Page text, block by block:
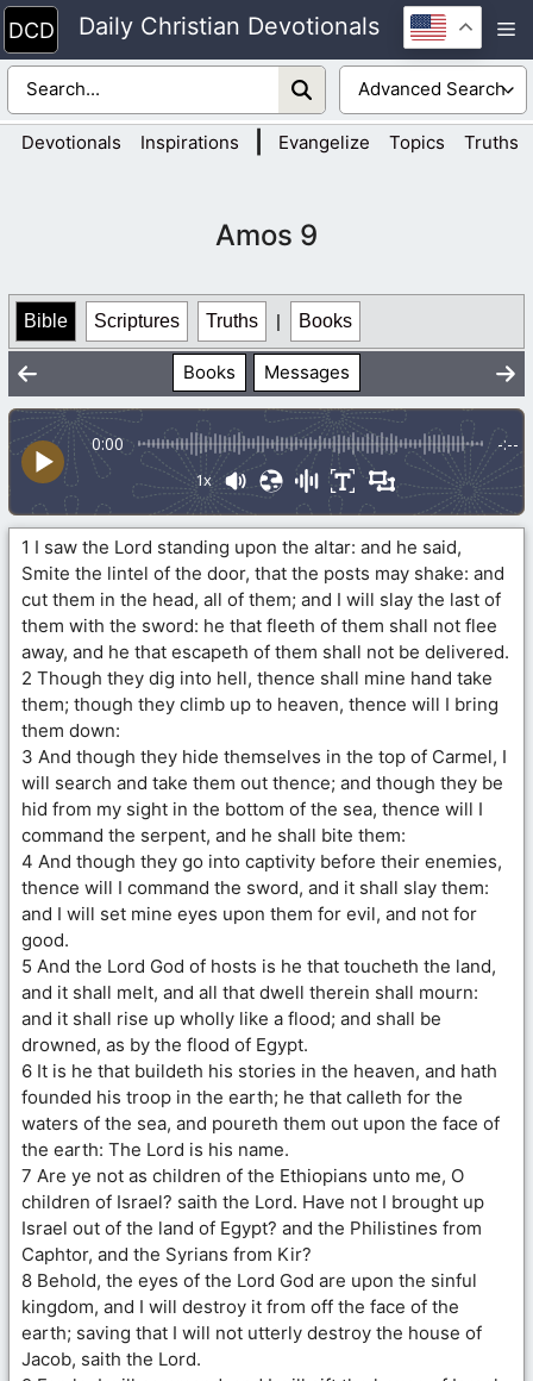
Skip
to
content
Daily Christian Devotionals
Devotionals Inspirations Evangelize Topics Truths
Amos 9
Bible Scriptures Truths | Books
Books Messages
0:00 -:--
1x
1 I saw the Lord standing upon the altar: and he said,
Smite the lintel of the door, that the posts may shake: and
cut them in the head, all of them; and I will slay the last of
them with the sword: he that fleeth of them shall not flee
away, and he that escapeth of them shall not be delivered.
2 Though they dig into hell, thence shall mine hand take
them; though they climb up to heaven, thence will I bring
them down:
3 And though they hide themselves in the top of Carmel, I
will search and take them out thence; and though they be
hid from my sight in the bottom of the sea, thence will I
command the serpent, and he shall bite them:
4 And though they go into captivity before their enemies,
thence will I command the sword, and it shall slay them:
and I will set mine eyes upon them for evil, and not for
good.
5 And the Lord God of hosts is he that toucheth the land,
and it shall melt, and all that dwell therein shall mourn:
and it shall rise up wholly like a flood; and shall be
drowned, as by the flood of Egypt.
6 It is he that buildeth his stories in the heaven, and hath
founded his troop in the earth; he that calleth for the
waters of the sea, and poureth them out upon the face of
the earth: The Lord is his name.
7 Are ye not as children of the Ethiopians unto me, O
children of Israel? saith the Lord. Have not I brought up
Israel out of the land of Egypt? and the Philistines from
Caphtor, and the Syrians from Kir?
8 Behold, the eyes of the Lord God are upon the sinful
kingdom, and I will destroy it from off the face of the
earth; saving that I will not utterly destroy the house of
Jacob, saith the Lord.